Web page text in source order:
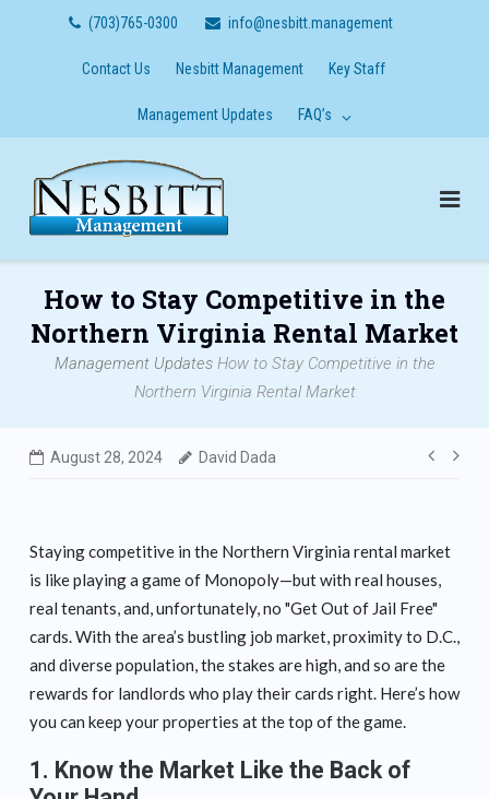
(703)765-0300 info@nesbitt.management
Contact Us Nesbitt Management Key Staff
Management Updates FAQ’s
How to Stay Competitive in the
Northern Virginia Rental Market
Management Updates How to Stay Competitive in the
Northern Virginia Rental Market
August 28, 2024 David Dada
Post
Staying competitive in the Northern Virginia rental market
is like playing a game of Monopoly—but with real houses,
real tenants, and, unfortunately, no "Get Out of Jail Free"
cards. With the area’s bustling job market, proximity to D.C.,
and diverse population, the stakes are high, and so are the
rewards for landlords who play their cards right. Here’s how
you can keep your properties at the top of the game.
1. Know the Market Like the Back of